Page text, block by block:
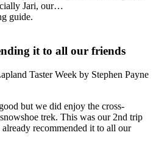
Jari, our…
guide.
it to all our friends
Taster Week by Stephen Payne
but we did enjoy the cross-
trek. This was our 2nd trip
recommended it to all our